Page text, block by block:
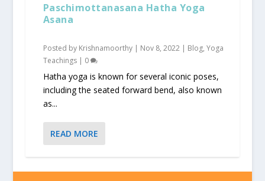
Paschimottanasana Hatha Yoga
Asana
Posted by Krishnamoorthy| Nov 8, 2022| Blog, Yoga
Teachings| 0
Hatha yoga is known for several iconic poses,
including the seated forward bend, also known
as...
READ MORE